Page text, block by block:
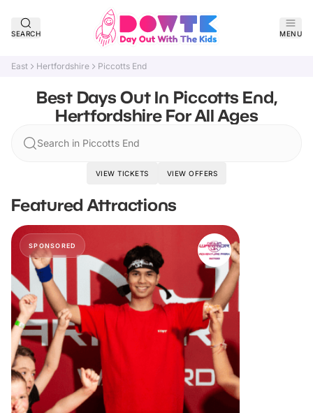
SEARCH MENU
East Hertfordshire Piccotts End
Best Days Out In Piccotts End,
Hertfordshire For All Ages
Search in Piccotts End
VIEW TICKETS VIEW OFFERS
Featured Attractions
SPONSORED